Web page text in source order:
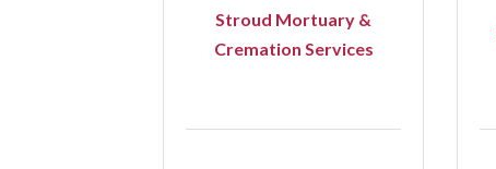
Stroud Mortuary &
Cremation Services